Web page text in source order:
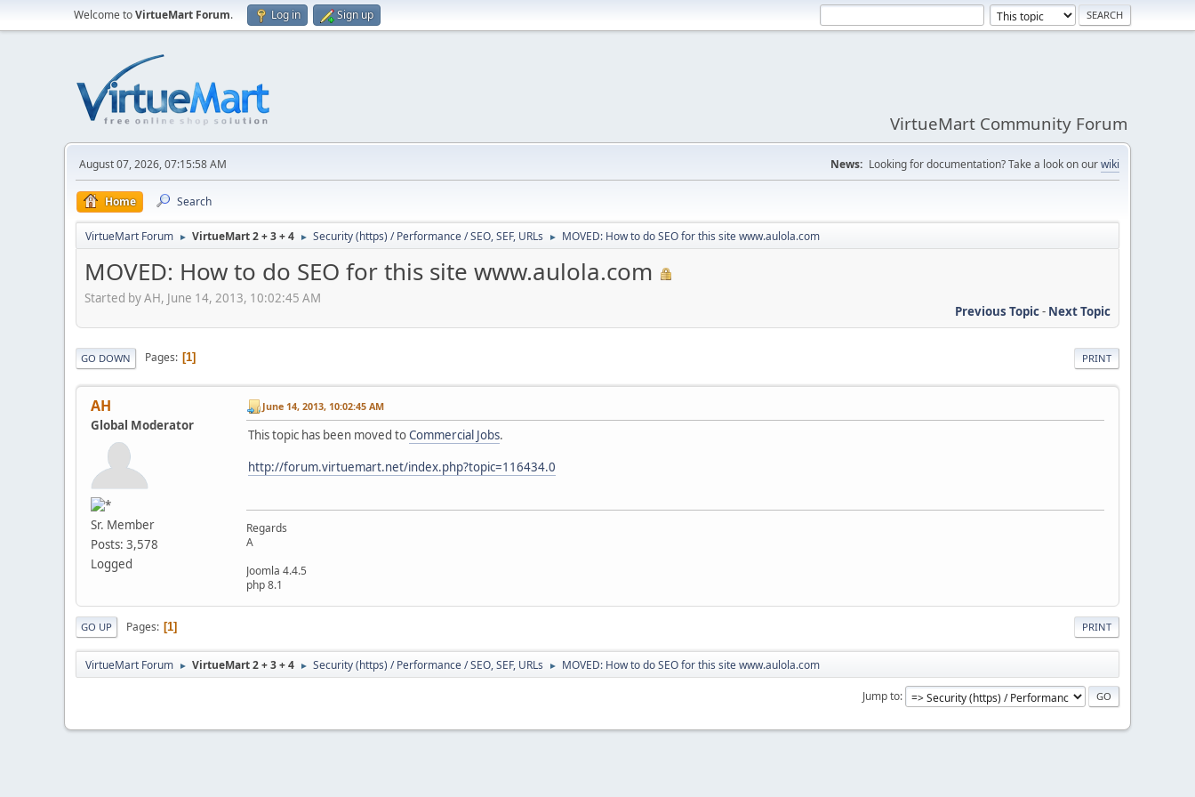
Welcome toVirtueMart Forum. Log in Sign up
VirtueMart Community Forum
August 07, 2026, 07:15:58 AM News: Looking for documentation? Take a look on ourwiki
Home Search
VirtueMart Forum ► VirtueMart 2 + 3 + 4 ► Security (https) / Performance / SEO, SEF, URLs ► MOVED: How to do SEO for this site www.aulola.com
MOVED: How to do SEO for this site www.aulola.com
Started by AH, June 14, 2013, 10:02:45 AM
Previous Topic- Next Topic
PRINT
GO DOWN Pages 1
AH
Global Moderator
Sr. Member
Posts: 3,578
Logged
June 14, 2013, 10:02:45 AM
This topic has been moved toCommercial Jobs.
http://forum.virtuemart.net/index.php?topic=116434.0
Regards
A
Joomla 4.4.5
php 8.1
PRINT
GO UP Pages 1
VirtueMart Forum ► VirtueMart 2 + 3 + 4 ► Security (https) / Performance / SEO, SEF, URLs ► MOVED: How to do SEO for this site www.aulola.com
Jump to